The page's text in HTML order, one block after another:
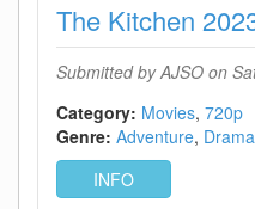
The Kitchen
Submitted byAJSO on
Category: Movies 720p
Genre: Adventure Drama
INFO